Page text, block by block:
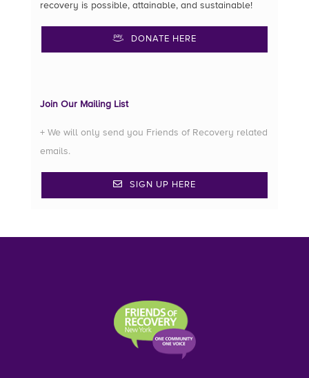
recovery is possible, attainable, and sustainable!
DONATE HERE
Join Our Mailing List
+ We will only send you Friends of Recovery related
emails.
SIGN UP HERE